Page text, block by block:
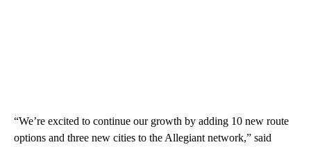
“We’re excited to continue our growth by adding 10 new route
options and three new cities to the Allegiant network,” said